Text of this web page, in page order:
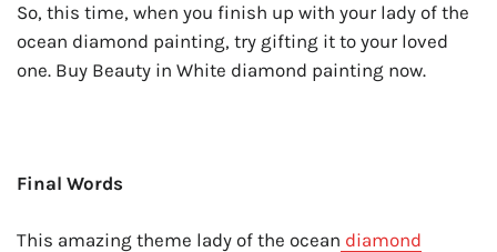
So, this time, when you finish up with your lady of the
ocean diamond painting, try gifting it to your loved
one. Buy Beauty in White diamond painting now.
Final Words
This amazing theme lady of the ocean diamond